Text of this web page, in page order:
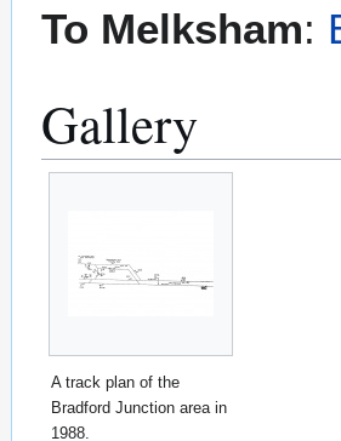
To Melksham:
Gallery
A track plan of the
Bradford Junction area in
1988.